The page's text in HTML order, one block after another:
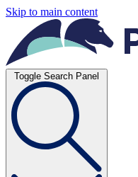
Skip to main content
Toggle Search Panel